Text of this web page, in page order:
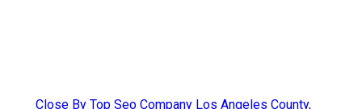
Close By Top Seo Company Los Angeles County,